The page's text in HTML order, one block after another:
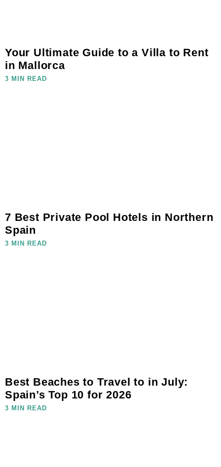
Your Ultimate Guide to a Villa to Rent
in Mallorca
3 MIN READ
7 Best Private Pool Hotels in Northern
Spain
3 MIN READ
Best Beaches to Travel to in July:
Spain’s Top 10 for 2026
3 MIN READ